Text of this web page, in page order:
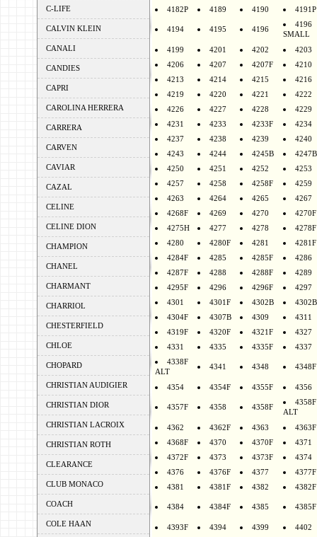
C-LIFE
CALVIN KLEIN
CANALI
CANDIES
CAPRI
CAROLINA HERRERA
CARRERA
CARVEN
CAVIAR
CAZAL
CELINE
CELINE DION
CHAMPION
CHANEL
CHARMANT
CHARRIOL
CHESTERFIELD
CHLOE
CHOPARD
CHRISTIAN AUDIGIER
CHRISTIAN DIOR
CHRISTIAN LACROIX
CHRISTIAN ROTH
CLEARANCE
CLUB MONACO
COACH
COLE HAAN
4182P 4189 4190 4191P
4194 4195 4196
4196
SMALL
4199 4201 4202
4203
4206
4207 4207F
4210
4213
4214 4215
4216
4219
4220 4221
4222
4226
4227 4228
4229
4231
4233 4233F
4234
4237
4238 4239
4240
4243
4244 4245B
4247B
4250
4251 4252
4253
4257
4258 4258F
4259
4263
4264 4265
4267
4268F
4269 4270
4270F
4275H
4277 4278
4278F
4280
4280F 4281
4281F
4284F
4285 4285F
4286
4287F
4288 4288F
4289
4295F
4296 4296F
4297
4301
4301F 4302B
4304F
4307B 4309
4311
4319F
4320F 4321F
4327
4331
4335 4335F
4337
4338F
ALT
4341 4348 4348F
4354 4354F 4355F 4356
4357F 4358 4358F
4358F
ALT
4362 4362F 4363
4363F
4368F
4370 4370F
4371
4372F
4373 4373F
4374
4376
4376F 4377
4377F
4381
4381F 4382 4382F
4384 4384F 4385 4385F
4393F 4394 4399
4402